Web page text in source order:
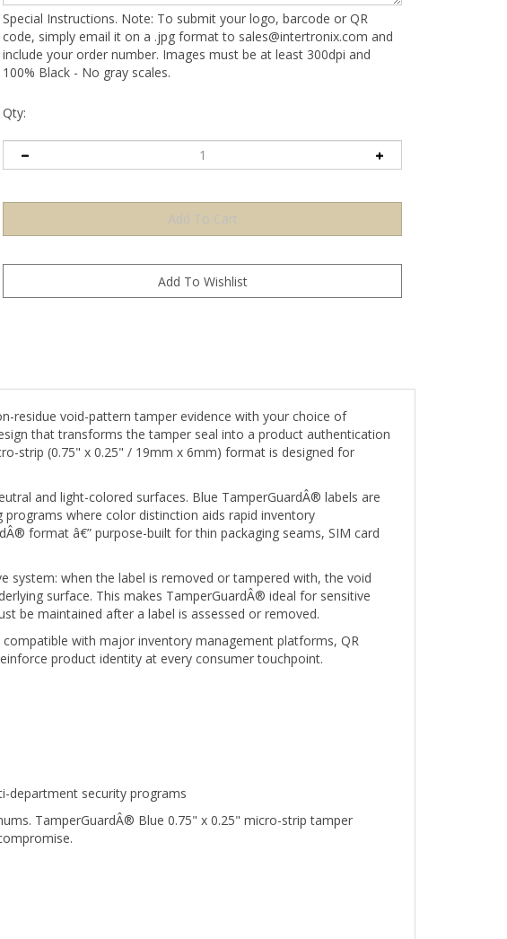
Special Instructions. Note: To submit your logo, barcode or QR
code, simply email it on a .jpg format to sales@intertronix.com and
include your order number. Images must be at least 300dpi and
100% Black - No gray scales.
Qty:
that transforms the tamper seal into a product authentication
strip (0.75" x 0.25" / 19mm x 6mm) format is designed for
and light-colored surfaces. Blue TamperGuardÂ® labels are
where color distinction aids rapid inventory
format â€” purpose-built for thin packaging seams, SIM card
when the label is removed or tampered with, the void
surface. This makes TamperGuardÂ® ideal for sensitive
be maintained after a label is assessed or removed.
with major inventory management platforms, QR
product identity at every consumer touchpoint.
security programs
TamperGuardÂ® Blue 0.75" x 0.25" micro-strip tamper